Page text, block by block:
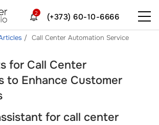
(+373) 60-10-6666
2
Call Center Automation Service
for Call Center
to Enhance Customer
for call center